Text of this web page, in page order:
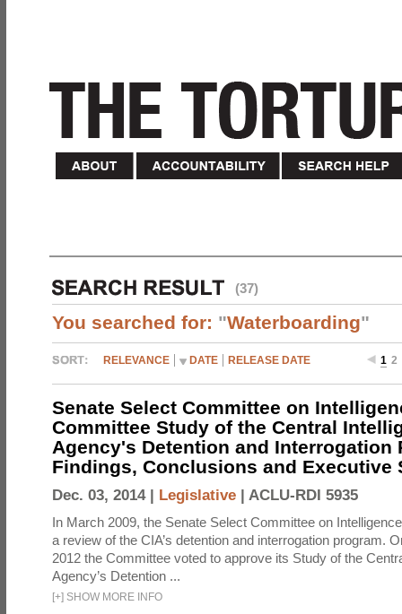
(37)
You searched for: "Waterboarding"
RELEVANCE DATE RELEASE DATE 1 2
Senate Select Committee on
Committee Study of the Central
Agency's Detention and Interrogation
Findings, Conclusions and Executive
Dec. 03, 2014 | Legislative | ACLU-RDI 5935
In March 2009, the Senate Select Committee on
a review of the CIA’s detention and interrogation program.
2012 the Committee voted to approve its Study of the
Agency’s Detention ...
[+] SHOW MORE INFO